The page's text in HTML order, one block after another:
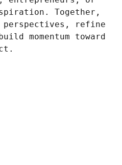
Together,
refine
momentum toward